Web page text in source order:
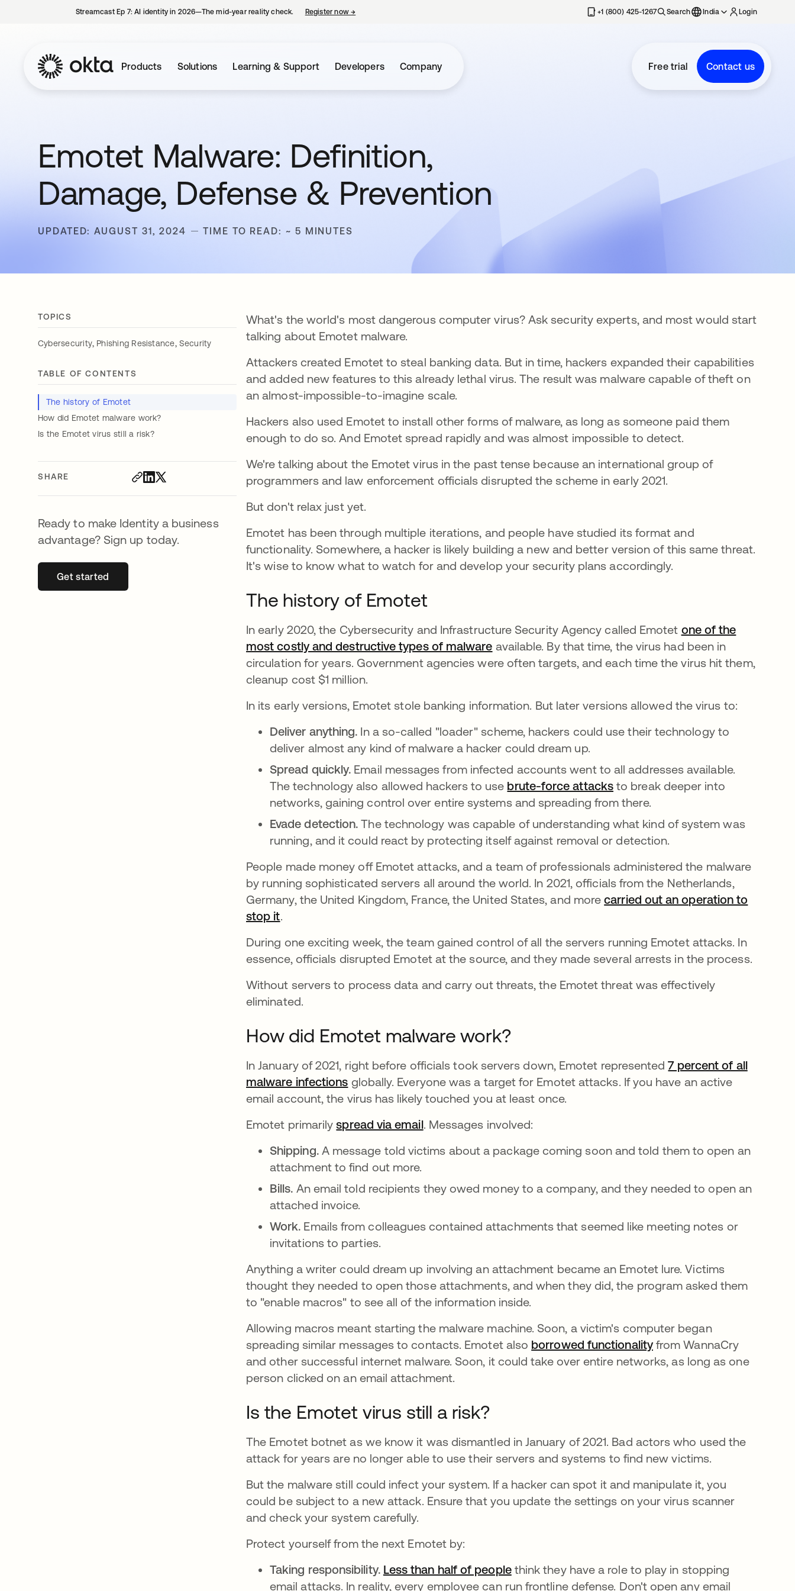
Streamcast Ep 7: AI identity in 2026—The mid-year reality check. Register now→ +1 (800) 425-1267 Search India Login
Products Solutions Learning & Support Developers Company Free trial Contact us
Emotet Malware: Definition,
Damage, Defense & Prevention
UPDATED: AUGUST 31, 2024 TIME TO READ: ~ 5 MINUTES
TOPICS
Cybersecurity, Phishing Resistance, Security
TABLE OF CONTENTS
The history of Emotet
How did Emotet malware work?
Is the Emotet virus still a risk?
SHARE
Ready to make Identity a business
advantage? Sign up today.
Get startedopens in a new tab
What's the world's most dangerous computer virus? Ask security experts, and most would start
talking about Emotet malware.
Attackers created Emotet to steal banking data. But in time, hackers expanded their capabilities
and added new features to this already lethal virus. The result was malware capable of theft on
an almost-impossible-to-imagine scale.
Hackers also used Emotet to install other forms of malware, as long as someone paid them
enough to do so. And Emotet spread rapidly and was almost impossible to detect.
We're talking about the Emotet virus in the past tense because an international group of
programmers and law enforcement officials disrupted the scheme in early 2021.
But don't relax just yet.
Emotet has been through multiple iterations, and people have studied its format and
functionality. Somewhere, a hacker is likely building a new and better version of this same threat.
It's wise to know what to watch for and develop your security plans accordingly.
The history of Emotet
In early 2020, the Cybersecurity and Infrastructure Security Agency called Emotet one of the
most costly and destructive types of malware opens in a new tab
available. By that time, the virus had been in
circulation for years. Government agencies were often targets, and each time the virus hit them,
cleanup cost $1 million.
In its early versions, Emotet stole banking information. But later versions allowed the virus to:
Deliver anything. In a so-called "loader" scheme, hackers could use their technology to
deliver almost any kind of malware a hacker could dream up.
Spread quickly. Email messages from infected accounts went to all addresses available.
The technology also allowed hackers to use brute-force attacksto break deeper into
networks, gaining control over entire systems and spreading from there.
Evade detection.The technology was capable of understanding what kind of system was
running, and it could react by protecting itself against removal or detection.
People made money off Emotet attacks, and a team of professionals administered the malware
by running sophisticated servers all around the world. In 2021, officials from the Netherlands,
Germany, the United Kingdom, France, the United States, and morecarried out an operation to
stop itopens in a new tab
.
During one exciting week, the team gained control of all the servers running Emotet attacks. In
essence, officials disrupted Emotet at the source, and they made several arrests in the process.
Without servers to process data and carry out threats, the Emotet threat was effectively
eliminated.
How did Emotet malware work?
In January of 2021, right before officials took servers down, Emotet represented7 percent of all
malware infections opens in a new tab
globally. Everyone was a target for Emotet attacks. If you have an active
email account, the virus has likely touched you at least once.
Emotet primarilyspread via email. Messages involved:
Shipping. A message told victims about a package coming soon and told them to open an
attachment to find out more.
Bills. An email told recipients they owed money to a company, and they needed to open an
attached invoice.
Work. Emails from colleagues contained attachments that seemed like meeting notes or
invitations to parties.
Anything a writer could dream up involving an attachment became an Emotet lure. Victims
thought they needed to open those attachments, and when they did, the program asked them
to "enable macros" to see all of the information inside.
Allowing macros meant starting the malware machine. Soon, a victim's computer began
spreading similar messages to contacts. Emotet also borrowed functionalityopens in a new tab
from WannaCry
and other successful internet malware. Soon, it could take over entire networks, as long as one
person clicked on an email attachment.
Is the Emotet virus still a risk?
The Emotet botnet as we know it was dismantled in January of 2021. Bad actors who used the
attack for years are no longer able to use their servers and systems to find new victims.
But the malware still could infect your system. If a hacker can spot it and manipulate it, you
could be subject to a new attack. Ensure that you update the settings on your virus scanner
and check your system carefully.
Protect yourself from the next Emotet by:
Taking responsibility. Less than half of peopleopens in a new tab
think they have a role to play in stopping
email attacks. In reality, every employee can run frontline defense. Don't open any email